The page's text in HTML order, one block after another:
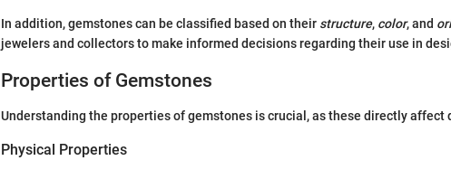
In addition, gemstones can be classified based on their structure, color, and
jewelers and collectors to make informed decisions regarding their use in
Properties of Gemstones
Understanding the properties of gemstones is crucial, as these directly affect
Physical Properties